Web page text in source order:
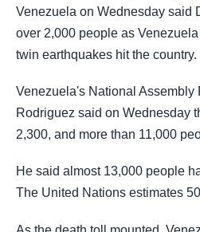
Venezuela on Wednesday said
over 2,000 people as
twin earthquakes hit the country.
Venezuela's National Assembly
Rodriguez said on Wednesday
2,300, and more than 11,000
He said almost 13,000 people
The United Nations estimates